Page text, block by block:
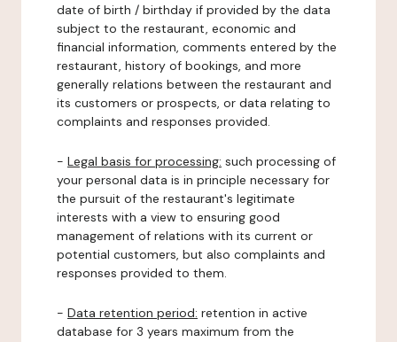
date of birth / birthday if provided by the data
subject to the restaurant, economic and
financial information, comments entered by the
restaurant, history of bookings, and more
generally relations between the restaurant and
its customers or prospects, or data relating to
complaints and responses provided.
- Legal basis for processing: such processing of
your personal data is in principle necessary for
the pursuit of the restaurant's legitimate
interests with a view to ensuring good
management of relations with its current or
potential customers, but also complaints and
responses provided to them.
- Data retention period: retention in active
database for 3 years maximum from the